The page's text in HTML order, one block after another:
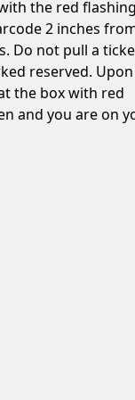
the red flashing
2 inches
Do not pull a
reserved. Upon
the box with red
and you are on